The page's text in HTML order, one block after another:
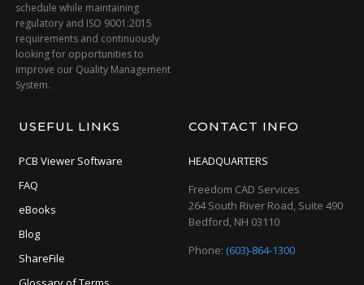
schedule while maintaining
regulatory and ISO 9001:2015
requirements and continuously
looking for opportunities to
improve our Quality Management
System.
USEFUL LINKS
PCB Viewer Software
FAQ
eBooks
Blog
ShareFile
CONTACT INFO
HEADQUARTERS
Freedom CAD Services
264 South River Road, Suite 490
Bedford, NH 03110
Phone:(603)-864-1300